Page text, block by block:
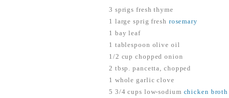
3 sprigs fresh thyme
1 large sprig fresh rosemary
1 bay leaf
1 tablespoon olive oil
1/2 cup chopped onion
2 tbsp. pancetta, chopped
1 whole garlic clove
5 3/4 cups low-sodium chicken broth